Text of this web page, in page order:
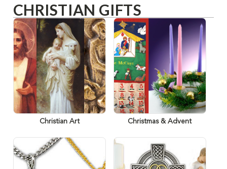
CHRISTIAN GIFTS
Christian Art Christmas & Advent